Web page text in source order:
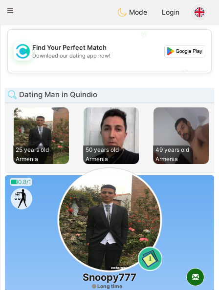
olombiaCitas
Toggle
Mode Login
💖
💕
Find Your Perfect Match
Download our dating app now!
Dating Man in Quindio
25 years old
Armenia
50 years old
Armenia
49 years old
Armenia
0.8/1
1
Snoopy777
Long time